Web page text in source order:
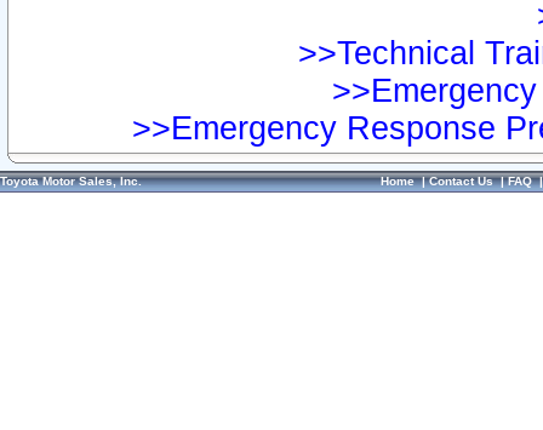
>>Technical
>>Emergency Response
Toyota Motor Sales, Inc. Home|Contact Us|FAQ